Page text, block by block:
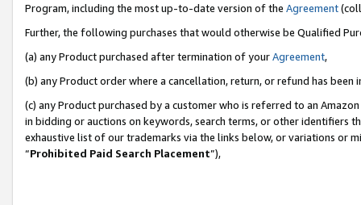
Program, including the most up-to-date version of the Agreement
Further, the following purchases that would otherwise be Qualified
(a) any Product purchased after termination of yourAgreement,
(b) any Product order where a cancellation, return, or refund has been
(c) any Product purchased by a customer who is referred to an
in bidding or auctions on keywords, search terms, or other identifiers
exhaustive list of our trademarks via the links below, or variations or
“Prohibited Paid Search Placement”),